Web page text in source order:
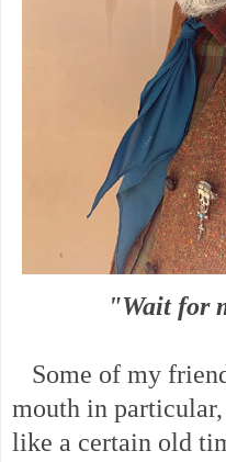
"Wait for
Some of my
mouth in
like a certain old